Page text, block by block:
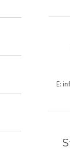
E: